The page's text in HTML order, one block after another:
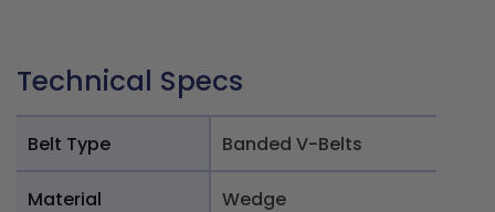
Technical Specs
Belt Type Banded V-Belts
Material Wedge